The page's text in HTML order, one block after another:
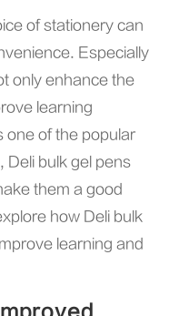
of stationery can
Especially
only enhance the
learning
one of the popular
Deli bulk gel pens
them a good
how Deli bulk
learning and